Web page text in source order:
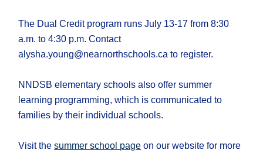
The Dual Credit program runs July 13-17 from 8:30
a.m. to 4:30 p.m. Contact
alysha.young@nearnorthschools.ca to register.
NNDSB elementary schools also offer summer
learning programming, which is communicated to
families by their individual schools.
Visit thesummer school page on our website for more